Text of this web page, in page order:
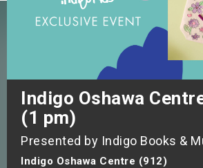
Indigo Oshawa
(1 pm)
Presented by Indigo Books &
Indigo Oshawa Centre (912)
Weekend
Weekend